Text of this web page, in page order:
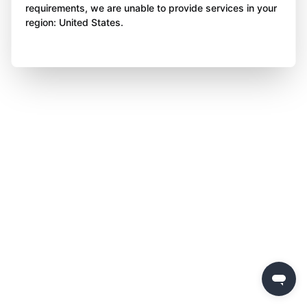
requirements, we are unable to provide services in your
region: United States.